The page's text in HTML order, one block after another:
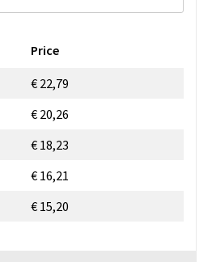
Price
€ 22,79
€ 20,26
€ 18,23
€ 16,21
€ 15,20